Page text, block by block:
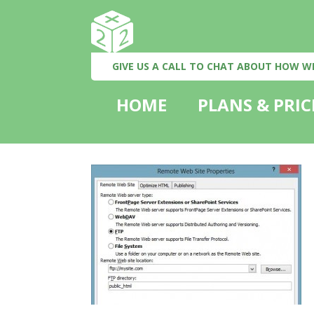
GIVE US A CALL TO CHAT ABOUT HOW
HOME PLANS &